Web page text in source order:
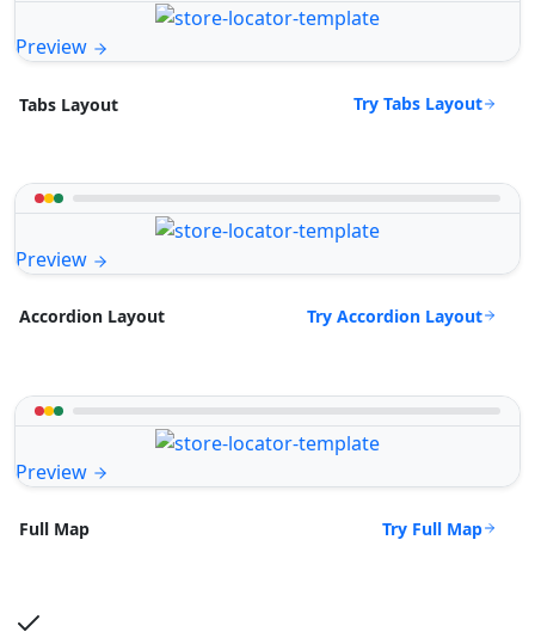
Preview
Tabs Layout Try Tabs Layout
Preview
Accordion Layout Try Accordion Layout
Preview
Full Map Try Full Map